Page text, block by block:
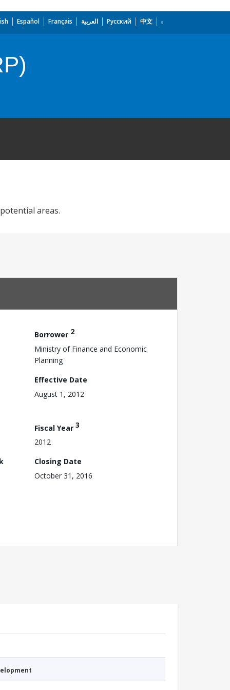
Español Français العربية Русский 中文
areas.
Borrower 2
Ministry of Finance and Economic
Planning
Effective Date
August 1, 2012
Fiscal Year 3
2012
Closing Date
October 31, 2016